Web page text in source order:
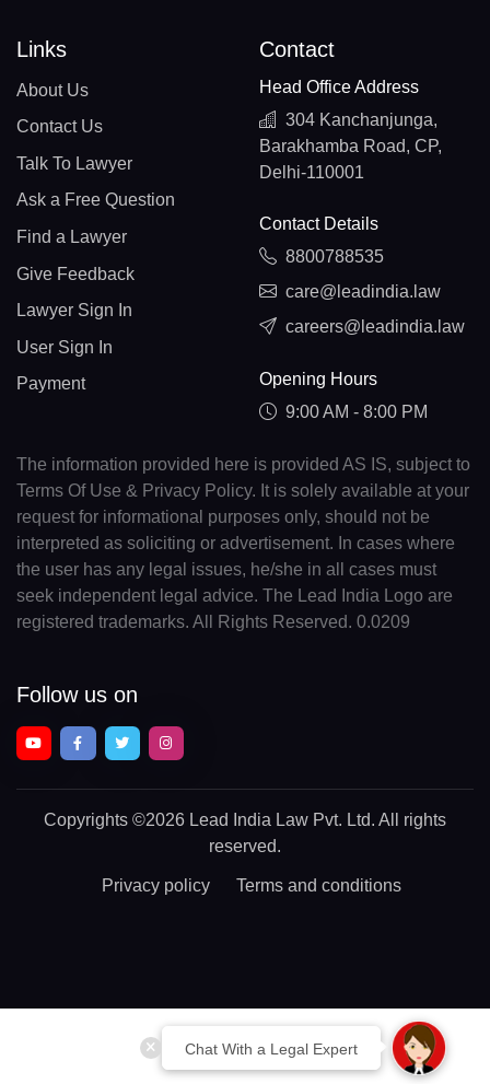
Chat With a Legal Expert
Links
About Us
Contact Us
Talk To Lawyer
Ask a Free Question
Find a Lawyer
Give Feedback
Lawyer Sign In
User Sign In
Payment
Contact
Head Office Address
304 Kanchanjunga,
Barakhamba Road, CP,
Delhi-110001
Contact Details
8800788535
care@leadindia.law
careers@leadindia.law
Opening Hours
9:00 AM - 8:00 PM
The information provided here is provided AS IS, subject to
Terms Of Use & Privacy Policy. It is solely available at your
request for informational purposes only, should not be
interpreted as soliciting or advertisement. In cases where
the user has any legal issues, he/she in all cases must
seek independent legal advice. The Lead India Logo are
registered trademarks. All Rights Reserved. 0.0209
Follow us on
Copyrights ©2026 Lead India Law Pvt. Ltd. All rights
reserved.
Privacy policy Terms and conditions